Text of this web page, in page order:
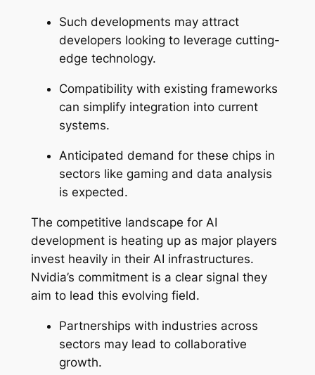
Such developments may attract
developers looking to leverage cutting-
edge technology.
Compatibility with existing frameworks
can simplify integration into current
systems.
Anticipated demand for these chips in
sectors like gaming and data analysis
is expected.
The competitive landscape for AI
development is heating up as major players
invest heavily in their AI infrastructures.
Nvidia’s commitment is a clear signal they
aim to lead this evolving field.
Partnerships with industries across
sectors may lead to collaborative
growth.